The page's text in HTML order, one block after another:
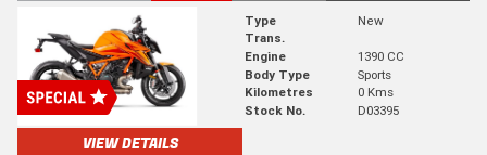
Type
New
Trans.
Engine
1390 CC
Body Type
Sports
Kilometres
0 Kms
Stock No.
D03395
VIEW DETAILS